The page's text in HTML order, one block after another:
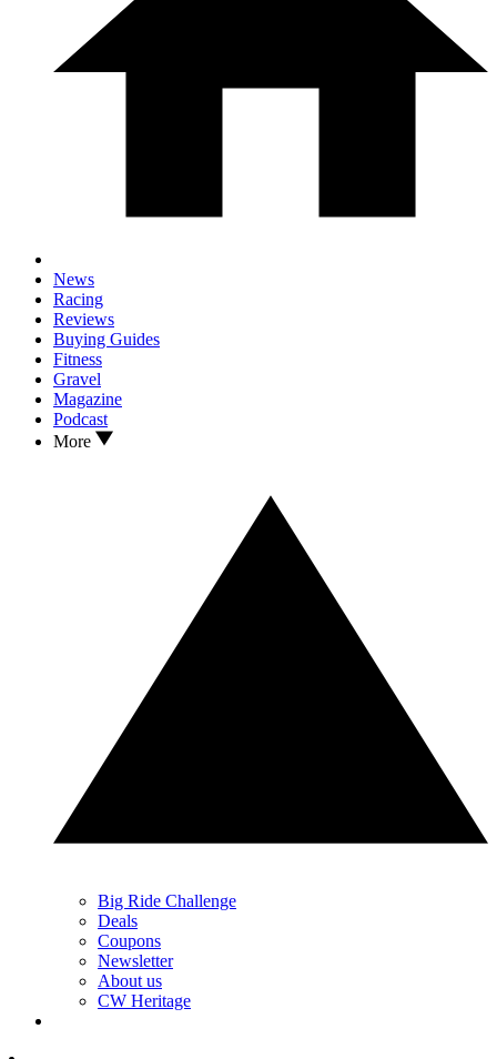
News
Racing
Reviews
Buying Guides
Fitness
Gravel
Magazine
Podcast
More
Big Ride Challenge
Deals
Coupons
Newsletter
About us
CW Heritage